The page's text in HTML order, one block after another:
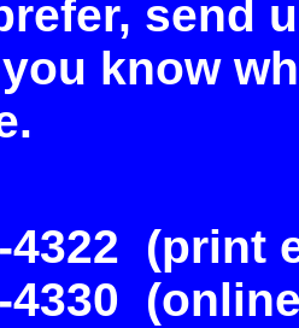
send
know
4322 (print
4330